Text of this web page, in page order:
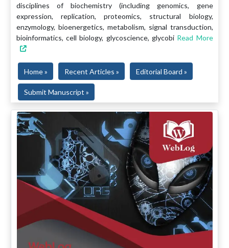
disciplines of biochemistry (including genomics, gene
expression, replication, proteomics, structural biology,
enzymology, bioenergetics, metabolism, signal transduction,
bioinformatics, cell biology, glycoscience, glycobi Read More
Home » Recent Articles » Editorial Board »
Submit Manuscript »